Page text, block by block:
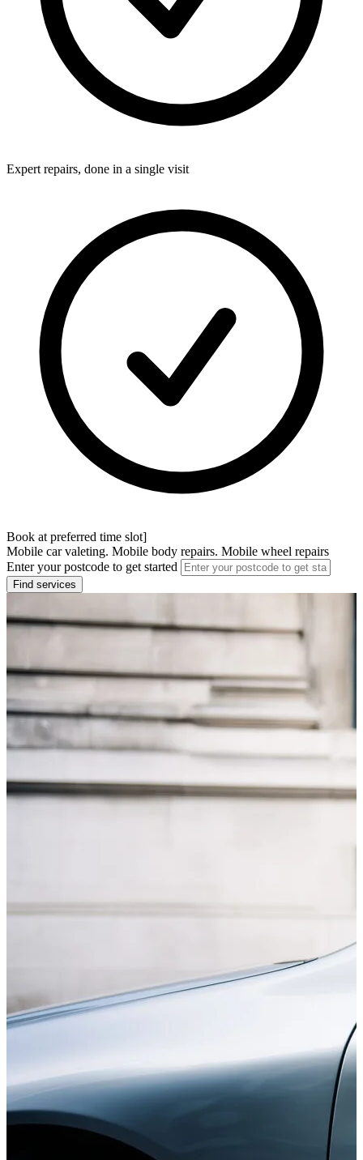
Expert repairs, done in a single visit
Book at preferred time slot]
Mobile car valeting. Mobile body repairs. Mobile wheel repairs
Enter your postcode to get started
Find services